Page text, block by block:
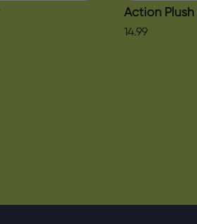
Action
14.99